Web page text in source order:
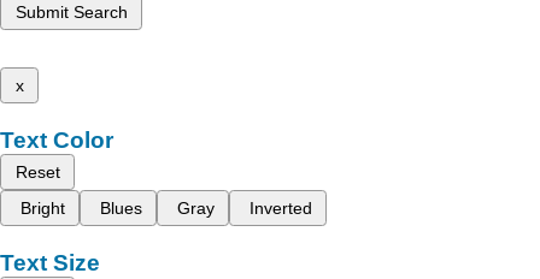
Submit Search
x
Text Color
Reset
Bright
Blues Gray Inverted
Text Size